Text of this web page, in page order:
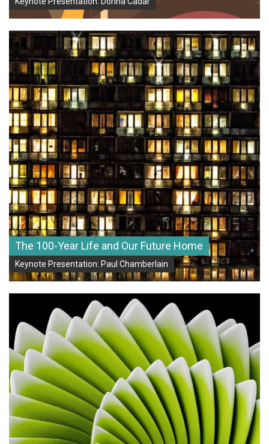
The 100-Year Life and Our Future Home
Keynote Presentation: Paul Chamberlain